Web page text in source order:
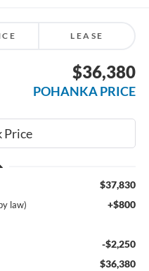
LEASE
$36,380
POHANKA PRICE
$37,830
law) +$800
-$2,250
$36,380